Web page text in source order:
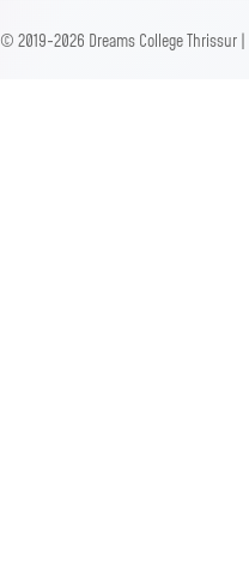
© 2019-2026 Dreams College Thrissur |